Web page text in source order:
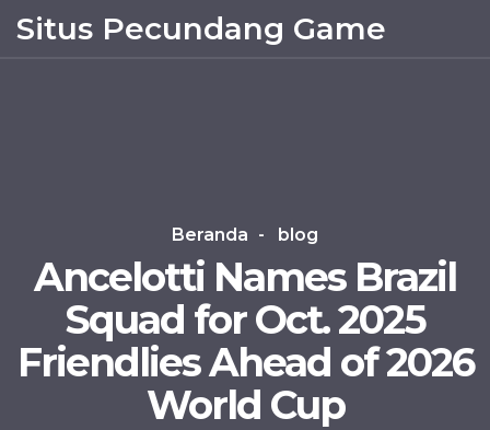
Situs Pecundang Game
Beranda blog
Ancelotti Names Brazil
Squad for Oct. 2025
Friendlies Ahead of 2026
World Cup